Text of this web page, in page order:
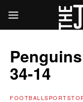
34-14
FOOTBALL SPORTS